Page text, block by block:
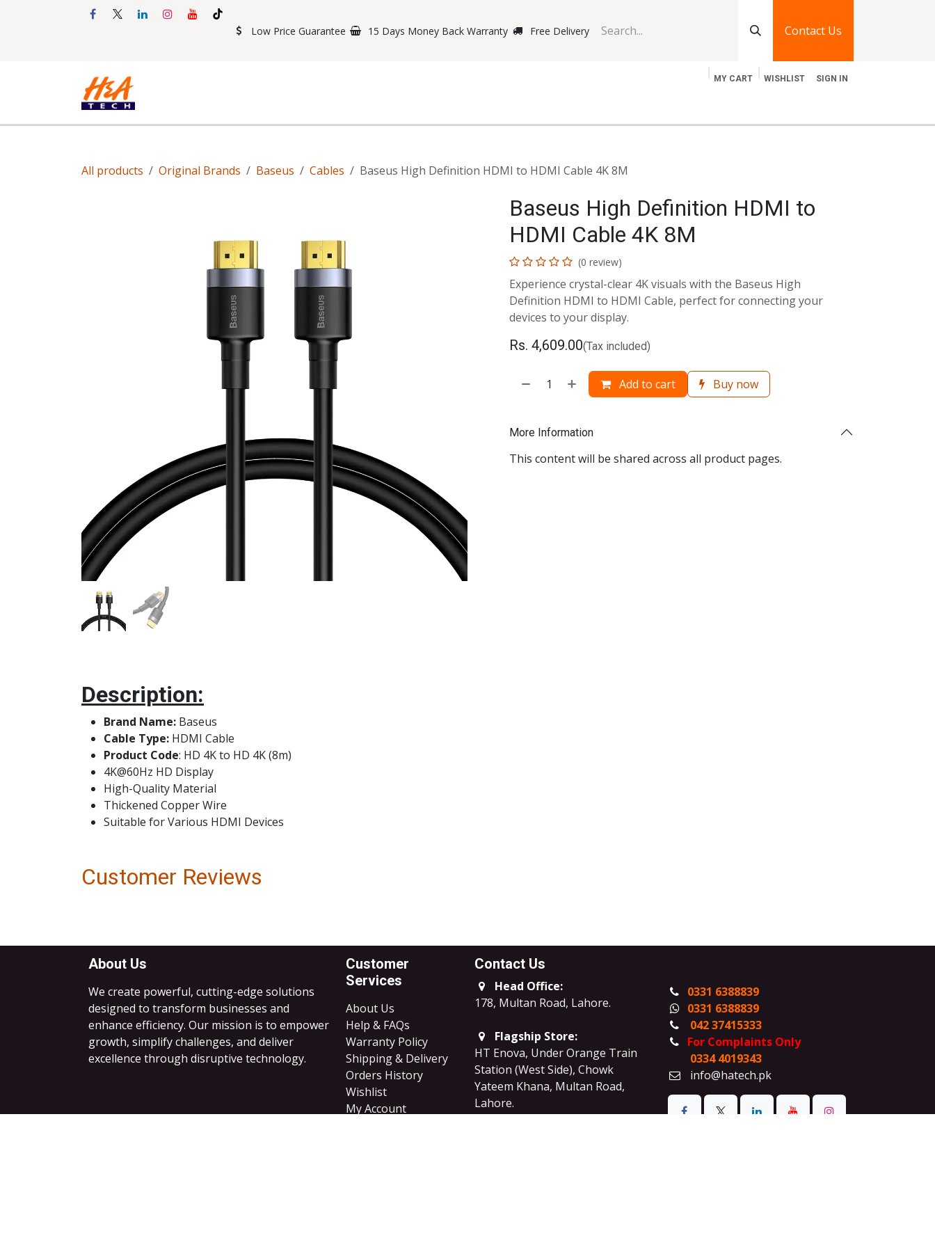
Low Price Guarantee 15 Days Money Back Warranty Free Delivery Contact Us
MY CART WISHLIST SIGN IN
All products Original Brands Baseus Cables Baseus High Definition HDMI to HDMI Cable 4K 8M
Baseus High Definition HDMI to
HDMI Cable 4K 8M
(0 review)
Experience crystal-clear 4K visuals with the Baseus High
Definition HDMI to HDMI Cable, perfect for connecting your
devices to your display.
Rs. 4,609.00(Tax included)
Add to cart Buy now
More Information
This content will be shared across all product pages.
Description:
Brand Name: Baseus
Cable Type: HDMI Cable
Product Code: HD 4K to HD 4K (8m)
4K@60Hz HD Display
High-Quality Material
Thickened Copper Wire
Suitable for Various HDMI Devices
Customer Reviews
Customer
Services
About Us
Help & FAQs
Warranty Policy
Shipping & Delivery
Orders History
Wishlist
My Account
Contact Us
Head Office:
178, Multan Road, Lahore.
Flagship Store:
HT Enova, Under Orange Train
Station (West Side), Chowk
Yateem Khana, Multan Road,
Lahore.
0331 6388839
0331 6388839
042 37415333
For Complaints Only
0334 4019343
info@hatech.pk
About Us
We create powerful, cutting-edge solutions
designed to transform businesses and
enhance efficiency. Our mission is to empower
growth, simplify challenges, and deliver
excellence through disruptive technology.